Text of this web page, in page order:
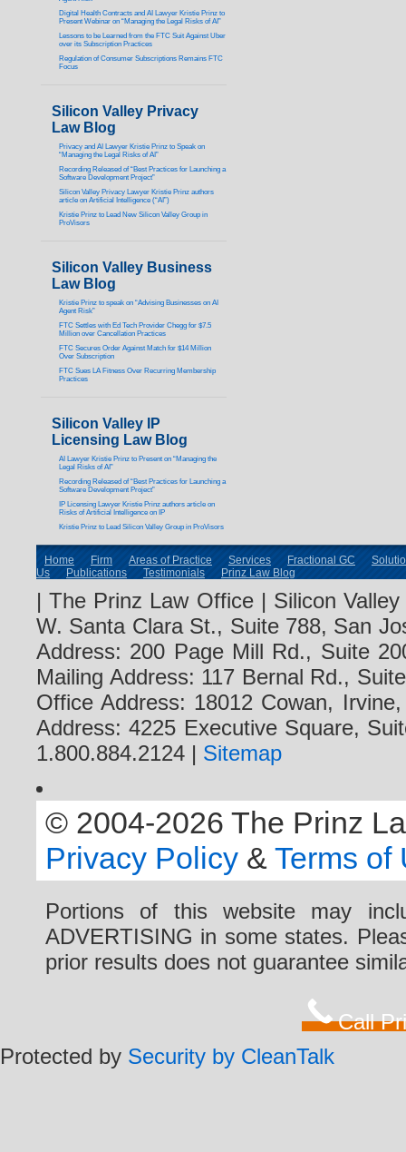
Digital Health Contracts and AI Lawyer Kristie Prinz to
Present Webinar on “Managing the Legal Risks of AI”
Lessons to be Learned from the FTC Suit Against Uber
over its Subscription Practices
Regulation of Consumer Subscriptions Remains FTC
Focus
Silicon Valley Privacy
Law Blog
Privacy and AI Lawyer Kristie Prinz to Speak on
“Managing the Legal Risks of AI”
Recording Released of “Best Practices for Launching a
Software Development Project”
Silicon Valley Privacy Lawyer Kristie Prinz authors
article on Artificial Intelligence (“AI”)
Kristie Prinz to Lead New Silicon Valley Group in
ProVisors
Silicon Valley Business
Law Blog
Kristie Prinz to speak on “Advising Businesses on AI
Agent Risk”
FTC Settles with Ed Tech Provider Chegg for $7.5
Million over Cancellation Practices
FTC Secures Order Against Match for $14 Million
Over Subscription
FTC Sues LA Fitness Over Recurring Membership
Practices
Silicon Valley IP
Licensing Law Blog
AI Lawyer Kristie Prinz to Present on “Managing the
Legal Risks of AI”
Recording Released of “Best Practices for Launching a
Software Development Project”
IP Licensing Lawyer Kristie Prinz authors article on
Risks of Artificial Intelligence on IP
Kristie Prinz to Lead Silicon Valley Group in ProVisors
Home Firm Areas of Practice Services Fractional GC
Us
Publications Testimonials Prinz Law Blog
| The Prinz Law Office | Silicon
W. Santa Clara St., Suite 788, San
Address: 200 Page Mill Rd., Suite
Mailing Address: 117 Bernal Rd.,
Office Address: 18012 Cowan,
Address: 4225 Executive Square,
1.800.884.2124 | Sitemap
© 2004-2026 The Prinz
Privacy Policy & Terms of
Portions of this website may
ADVERTISING in some states.
prior results does not guarantee
Call
Protected by Security by CleanTalk